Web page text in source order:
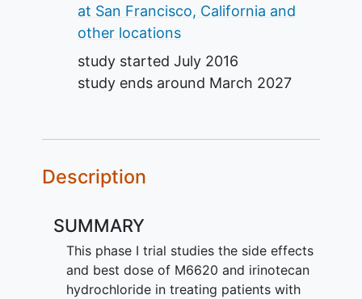
at San Francisco, California and
other locations
study started July 2016
study ends around March 2027
Description
SUMMARY
This phase I trial studies the side effects
and best dose of M6620 and irinotecan
hydrochloride in treating patients with